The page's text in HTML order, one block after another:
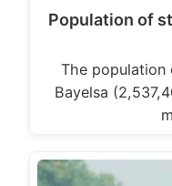
Population of
The population
Bayelsa